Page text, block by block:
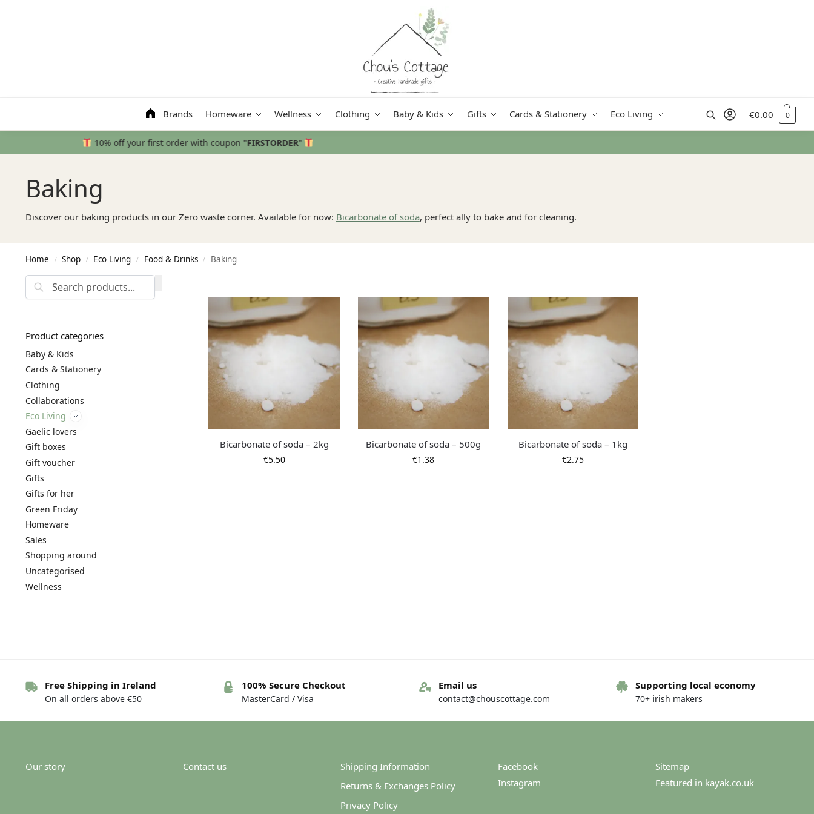
Brands Homeware Wellness Clothing Baby & Kids Gifts Cards & Stationery Eco Living €0.00 0
Baking
Discover our baking products in our Zero waste corner. Available for now: Bicarbonate of soda, perfect ally to bake and for cleaning.
Home / Shop / Eco Living / Food & Drinks / Baking
Bicarbonate of soda – 2kg
€5.50
Bicarbonate of soda – 500g
€1.38
Bicarbonate of soda – 1kg
€2.75
Search
Product categories
Baby & Kids
Cards & Stationery
Clothing
Collaborations
Eco Living
Gaelic lovers
Gift boxes
Gift voucher
Gifts
Gifts for her
Green Friday
Homeware
Sales
Shopping around
Uncategorised
Wellness
Free Shipping in Ireland
On all orders above €50
100% Secure Checkout
MasterCard / Visa
Email us
contact@chouscottage.com
Supporting local economy
70+ irish makers
Our story Contact us
Shipping Information
Returns & Exchanges Policy
Privacy Policy
Facebook
Instagram
Sitemap
Featured in kayak.co.uk